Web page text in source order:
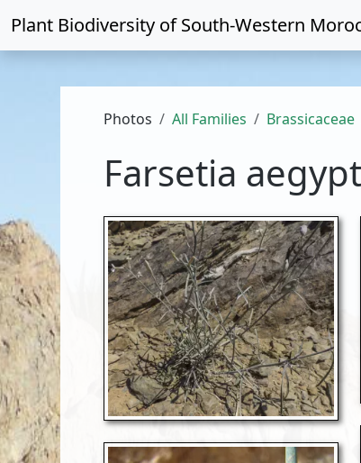
Plant Biodiversity ofSouth-Western
Photos All Families Brassicaceae
Farsetia